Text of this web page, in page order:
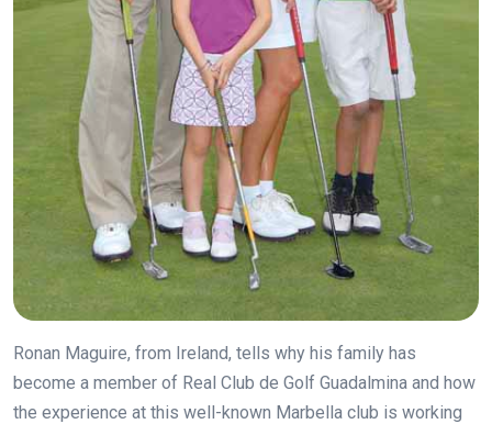
Ronan Maguire, from Ireland, tells why his family has
become a member of Real Club de Golf Guadalmina and how
the experience at this well-known Marbella club is working